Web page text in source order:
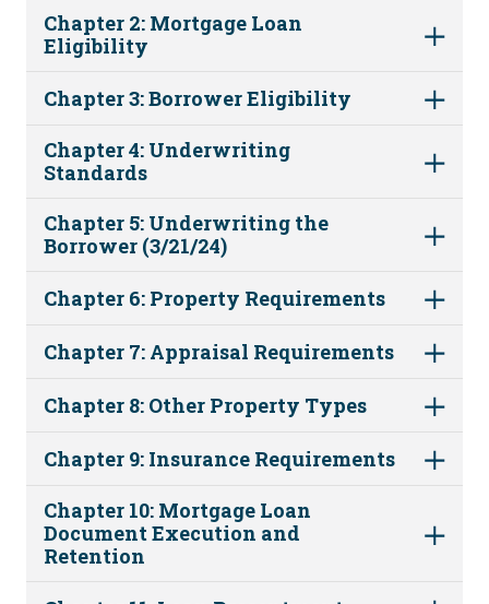
Chapter 2: Mortgage Loan
Eligibility
Chapter 3: Borrower Eligibility
Chapter 4: Underwriting
Standards
Chapter 5: Underwriting the
Borrower (3/21/24)
Chapter 6: Property Requirements
Chapter 7: Appraisal Requirements
Chapter 8: Other Property Types
Chapter 9: Insurance Requirements
Chapter 10: Mortgage Loan
Document Execution and
Retention